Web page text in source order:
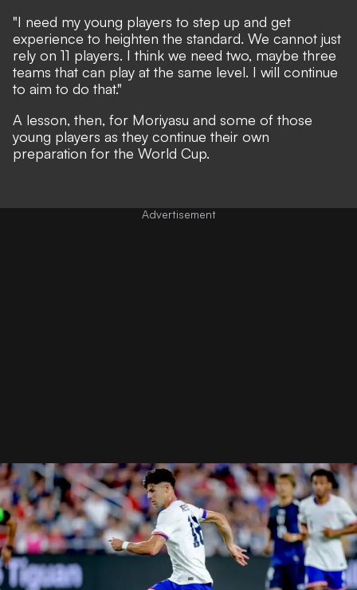
"I need my young players to step up and get
experience to heighten the standard. We cannot just
rely on 11 players. I think we need two, maybe three
teams that can play at the same level. I will continue
to aim to do that."
A lesson, then, for Moriyasu and some of those
young players as they continue their own
preparation for the World Cup.